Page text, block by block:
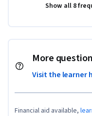
Show all 8
More
Visit the learner
Financial aid available,